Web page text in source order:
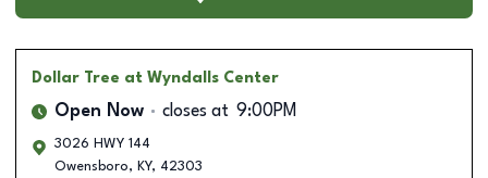
Dollar Tree at Wyndalls Center
Open Now closes at 9:00PM
3026 HWY 144
Owensboro, KY, 42303